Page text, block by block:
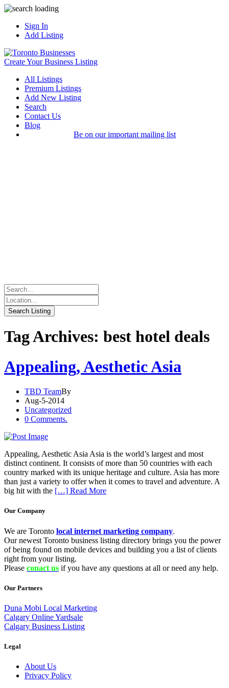
Sign In
Add Listing
Create Your Business Listing
All Listings
Premium Listings
Add New Listing
Search
Contact Us
Blog
Be on our important mailing list
Tag Archives: best hotel deals
Appealing, Aesthetic Asia
TBD TeamBy
Aug-5-2014
Uncategorized
0 Comments.
Appealing, Aesthetic Asia Asia is the world’s largest and most
distinct continent. It consists of more than 50 countries with each
country marked with its unique heritage and culture. Asia has more
than just a variety to offer when it comes to travel and adventure. A
big hit with the […] Read More
Our Company
We are Toronto local internet marketing company.
Our newest Toronto business listing directory brings you the power
of being found on mobile devices and building you a list of clients
right from your listing.
Please conact us if you have any questions at all or need any help.
Our Partners
Duna Mobi Local Marketing
Calgary Online Yardsale
Calgary Business Listing
Legal
About Us
Privacy Policy